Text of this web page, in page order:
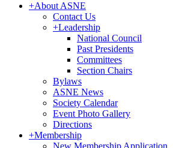
+About ASNE
Contact Us
+Leadership
National Council
Past Presidents
Committees
Section Chairs
Bylaws
ASNE News
Society Calendar
Event Photo Gallery
Directions
+Membership
New Membership Application